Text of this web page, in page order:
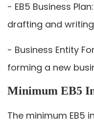
- EB5 Business
drafting and
- Business Entity
forming a new
Minimum EB5
The minimum EB5